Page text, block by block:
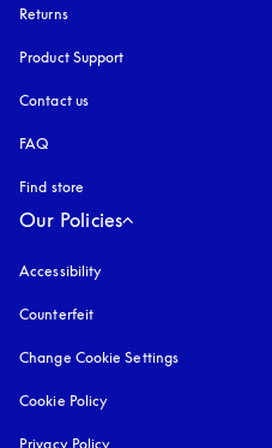
Returns
Product Support
Contact us
FAQ
Find store
Our Policies
Accessibility
Counterfeit
Change Cookie Settings
Cookie Policy
Privacy Policy